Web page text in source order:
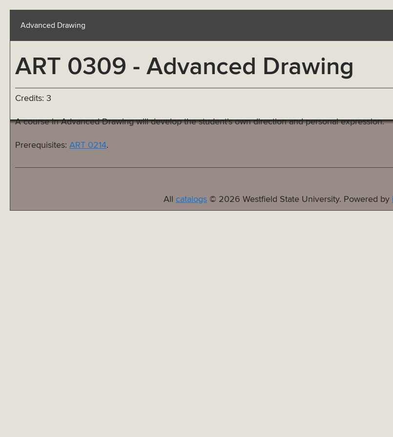
Advanced Drawing
ART 0309 - Advanced Drawing
Credits: 3
A course in Advanced Drawing will develop the student's own direction and personal expression.
Prerequisites: ART 0214.
All catalogs © 2026 Westfield State University. Powered by